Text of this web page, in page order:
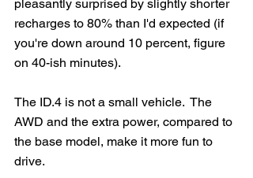
pleasantly surprised by slightly shorter
recharges to 80% than I'd expected (if
you're down around 10 percent, figure
on 40-ish minutes).
The ID.4 is not a small vehicle.  The
AWD and the extra power, compared to
the base model, make it more fun to
drive.